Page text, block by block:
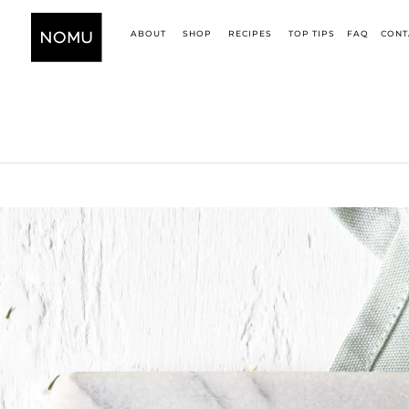
ABOUT SHOP RECIPES TOP TIPS FAQ